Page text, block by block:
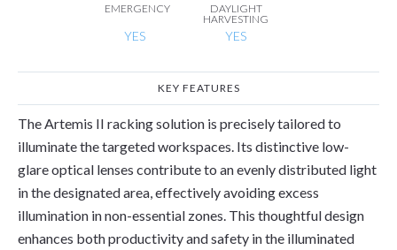
EMERGENCY
YES
DAYLIGHT
HARVESTING
YES
KEY FEATURES
The Artemis II racking solution is precisely tailored to
illuminate the targeted workspaces. Its distinctive low-
glare optical lenses contribute to an evenly distributed light
in the designated area, effectively avoiding excess
illumination in non-essential zones. This thoughtful design
enhances both productivity and safety in the illuminated